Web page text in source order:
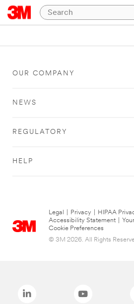
OUR COMPANY
NEWS
REGULATORY
HELP
Legal Privacy HIPAA
Accessibility Statement
Cookie Preferences
© 3M 2026. All Rights